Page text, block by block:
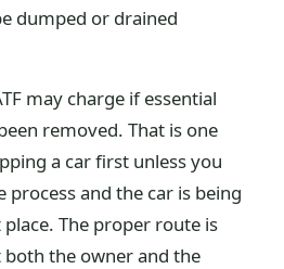
dumped or drained
may charge if essential
removed. That is one
a car first unless you
and the car is being
The proper route is
the owner and the